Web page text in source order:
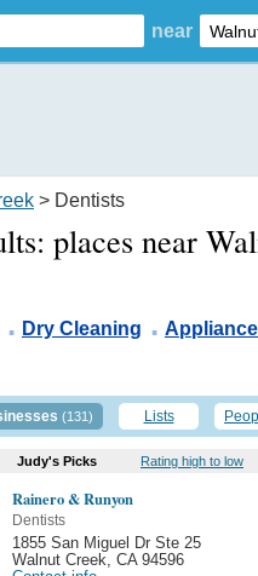
near
> Dentists
places near
. Dry Cleaning .
(131) Lists
Judy's Picks Rating high to low
Rainero & Runyon
Dentists
1855 San Miguel Dr Ste 25
Walnut Creek
CA 94596